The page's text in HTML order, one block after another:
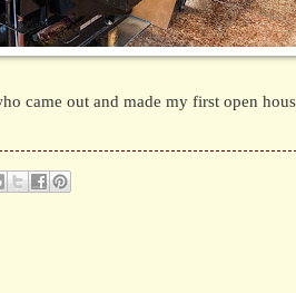
came out and made my first open